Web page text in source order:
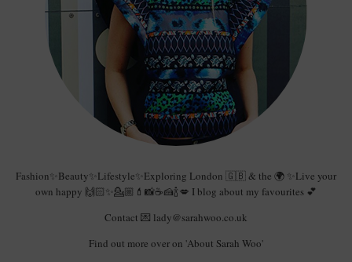
Fashion✨Beauty✨Lifestyle✨Exploring London 🇬🇧 & the 🌍 ✨Live your
own happy 🙌🏻✨💁🏼💄📸☕️🍰🍾💋 I blog about my favourites 💕
Contact 💌 lady@sarahwoo.co.uk
Find out more over on 'About Sarah Woo'